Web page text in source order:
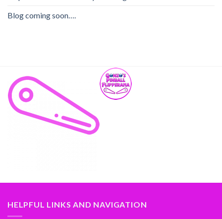
Blog coming soon….
HELPFUL LINKS AND NAVIGATION